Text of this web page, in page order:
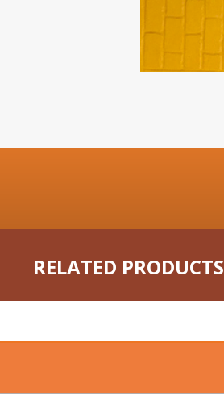
RELATED PRODUCTS